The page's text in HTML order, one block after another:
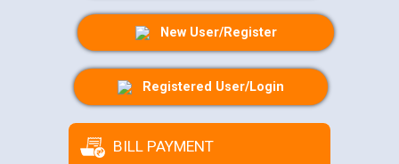
New User/Register
Registered User/Login
BILL PAYMENT